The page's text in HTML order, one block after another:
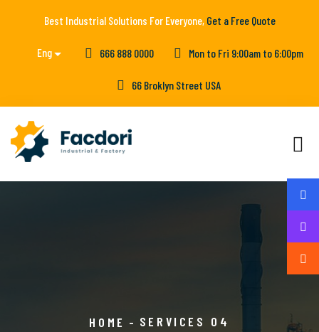
Best Industrial Solutions For Everyone, Get a Free Quote
Eng 666 888 0000 Mon to Fri 9:00am to 6:00pm
66 Broklyn Street USA
HOME SERVICES 04